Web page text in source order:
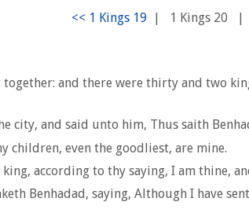
| 1 Kings 20 |
and there were thirty and two
city, and said unto him, Thus saith
children, even the goodliest, are mine.
according to thy saying, I am thine,
Benhadad, saying, Although I have